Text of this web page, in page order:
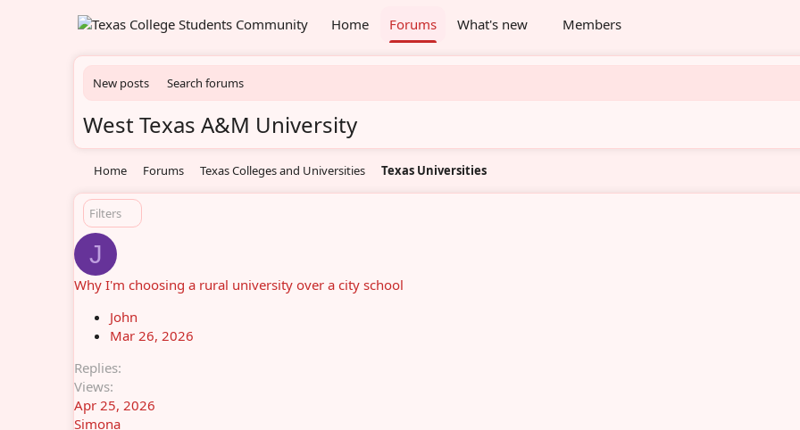
Home Forums What's new Members
New posts Search forums
West Texas A&M University
Home Forums Texas Colleges and Universities Texas Universities
Filters
J
Why I'm choosing a rural university over a city school
John
Mar 26, 2026
Replies
Views
Apr 25, 2026
Simona